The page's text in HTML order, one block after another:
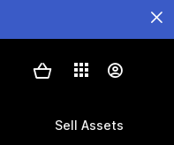
Sell Assets